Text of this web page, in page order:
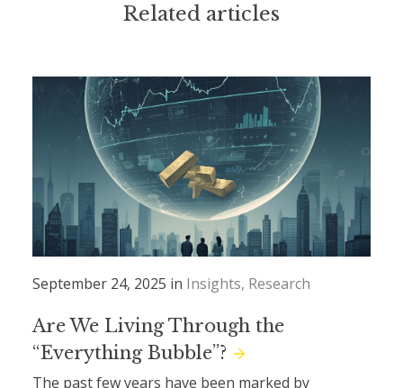
Related articles
September 24, 2025 in Insights Research
Are We Living Through the
“Everything Bubble”?
The past few years have been marked by